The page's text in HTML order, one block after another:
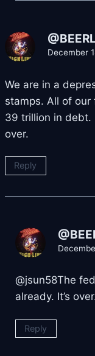
December
We are in a
stamps. All of our
39 trillion in debt.
over.
Reply
​@jsun58The
already. It’s
Reply